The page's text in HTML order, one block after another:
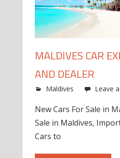
MALDIVES CAR
AND DEALER
Maldives Leave
New Cars For Sale in
Sale in Maldives,
Cars to